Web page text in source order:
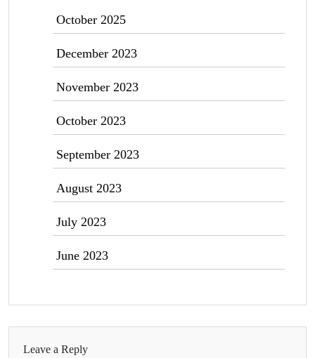
October 2025
December 2023
November 2023
October 2023
September 2023
August 2023
July 2023
June 2023
Leave a Reply